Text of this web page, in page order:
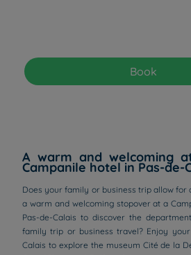
Book
A warm and welcoming
Campanile hotel in Pas-de-
Does your family or business trip allow for
a warm and welcoming stopover at a
Pas-de-Calais to discover the
family trip or business travel? Enjoy
Calais to explore the museum Cité de la